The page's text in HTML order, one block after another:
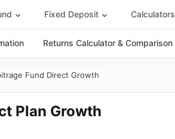
Fixed Deposit Calculators
Returns Calculator & Comparison
Fund Direct Growth
Plan Growth